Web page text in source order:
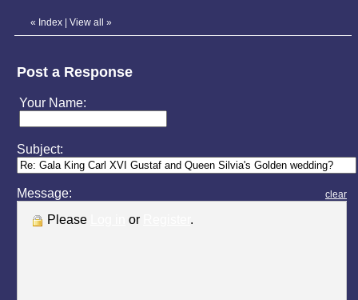
« Index View all »
Post a Response
Your Name:
Subject:
Message: clear
Please or .